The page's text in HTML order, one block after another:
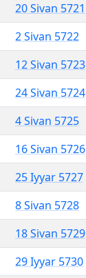
20 Sivan 5721
2 Sivan 5722
12 Sivan 5723
24 Sivan 5724
4 Sivan 5725
16 Sivan 5726
25 Iyyar 5727
8 Sivan 5728
18 Sivan 5729
29 Iyyar 5730